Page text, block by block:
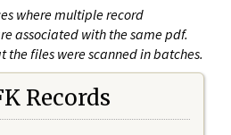
where multiple record
associated with the same pdf.
the files were scanned in batches.
Records